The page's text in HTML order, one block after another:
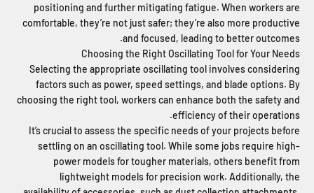
positioning and further mitigating fatigue. When workers are
comfortable, they’re not just safer; they’re also more productive
and focused, leading to better outcomes.
Choosing the Right Oscillating Tool for Your Needs
Selecting the appropriate oscillating tool involves considering
factors such as power, speed settings, and blade options. By
choosing the right tool, workers can enhance both the safety and
efficiency of their operations.
It’s crucial to assess the specific needs of your projects before
settling on an oscillating tool. While some jobs require high-
power models for tougher materials, others benefit from
lightweight models for precision work. Additionally, the